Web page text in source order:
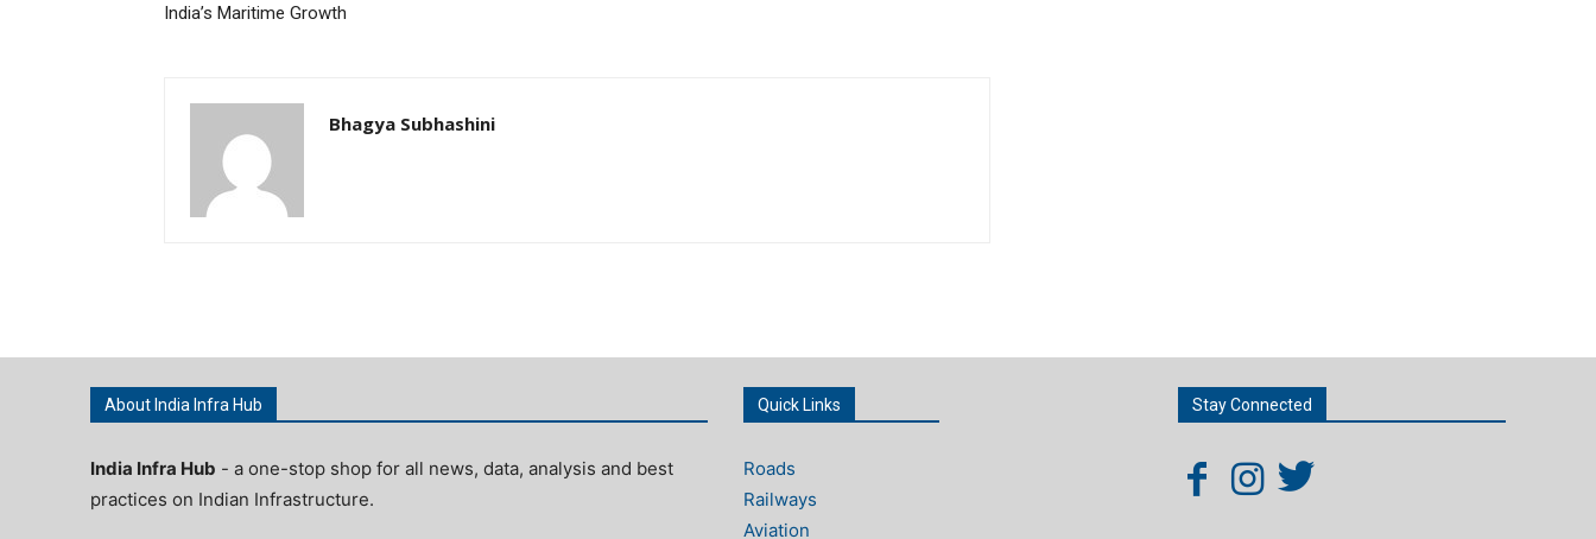
India’s Maritime Growth
Bhagya Subhashini
About India Infra Hub
India Infra Hub - a one-stop shop for all news, data, analysis and best
practices on Indian Infrastructure.
Quick Links
Roads
Railways
Aviation
Stay Connected